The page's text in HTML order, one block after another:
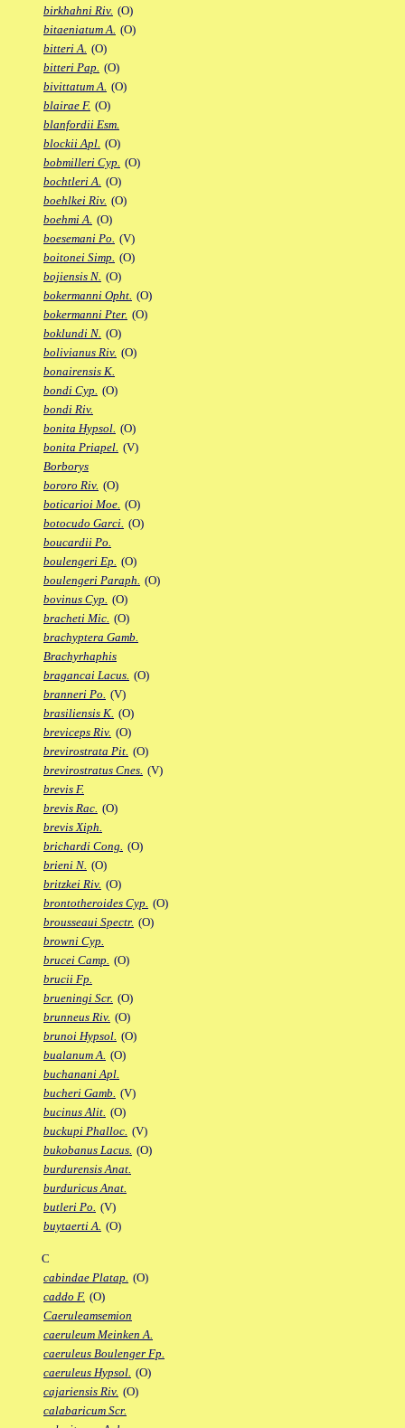
birkhahni Riv. (O)
bitaeniatum A. (O)
bitteri A. (O)
bitteri Pap. (O)
bivittatum A. (O)
blairae F. (O)
blanfordii Esm.
blockii Apl. (O)
bobmilleri Cyp. (O)
bochtleri A. (O)
boehlkei Riv. (O)
boehmi A. (O)
boesemani Po. (V)
boitonei Simp. (O)
bojiensis N. (O)
bokermanni Opht. (O)
bokermanni Pter. (O)
boklundi N. (O)
bolivianus Riv. (O)
bonairensis K.
bondi Cyp. (O)
bondi Riv.
bonita Hypsol. (O)
bonita Priapel. (V)
Borborys
bororo Riv. (O)
boticarioi Moe. (O)
botocudo Garci. (O)
boucardii Po.
boulengeri Ep. (O)
boulengeri Paraph. (O)
bovinus Cyp. (O)
bracheti Mic. (O)
brachyptera Gamb.
Brachyrhaphis
bragancai Lacus. (O)
branneri Po. (V)
brasiliensis K. (O)
breviceps Riv. (O)
brevirostrata Pit. (O)
brevirostratus Cnes. (V)
brevis F.
brevis Rac. (O)
brevis Xiph.
brichardi Cong. (O)
brieni N. (O)
britzkei Riv. (O)
brontotheroides Cyp. (O)
brousseaui Spectr. (O)
browni Cyp.
brucei Camp. (O)
brucii Fp.
brueningi Scr. (O)
brunneus Riv. (O)
brunoi Hypsol. (O)
bualanum A. (O)
buchanani Apl.
bucheri Gamb. (V)
bucinus Alit. (O)
buckupi Phalloc. (V)
bukobanus Lacus. (O)
burdurensis Anat.
burduricus Anat.
butleri Po. (V)
buytaerti A. (O)
C
cabindae Platap. (O)
caddo F. (O)
Caeruleamsemion
caeruleum Meinken A.
caeruleus Boulenger Fp.
caeruleus Hypsol. (O)
cajariensis Riv. (O)
calabaricum Scr.